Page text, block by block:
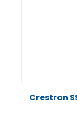
Crestron